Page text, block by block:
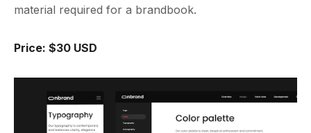
material required for a brandbook.
Price: $30 USD